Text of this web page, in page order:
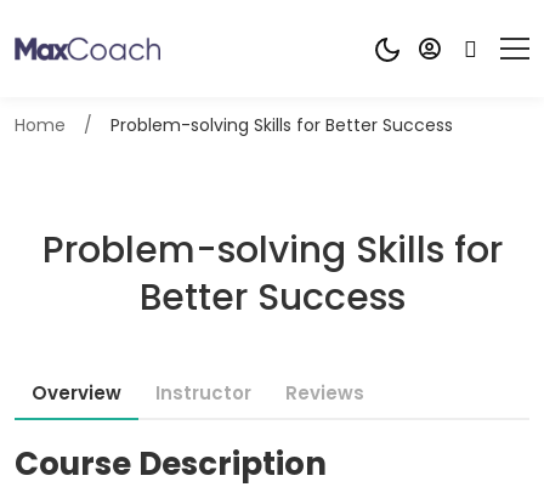
Home Problem-solving Skills for Better Success
Problem-solving Skills for
Better Success
Overview Instructor Reviews
Course Description